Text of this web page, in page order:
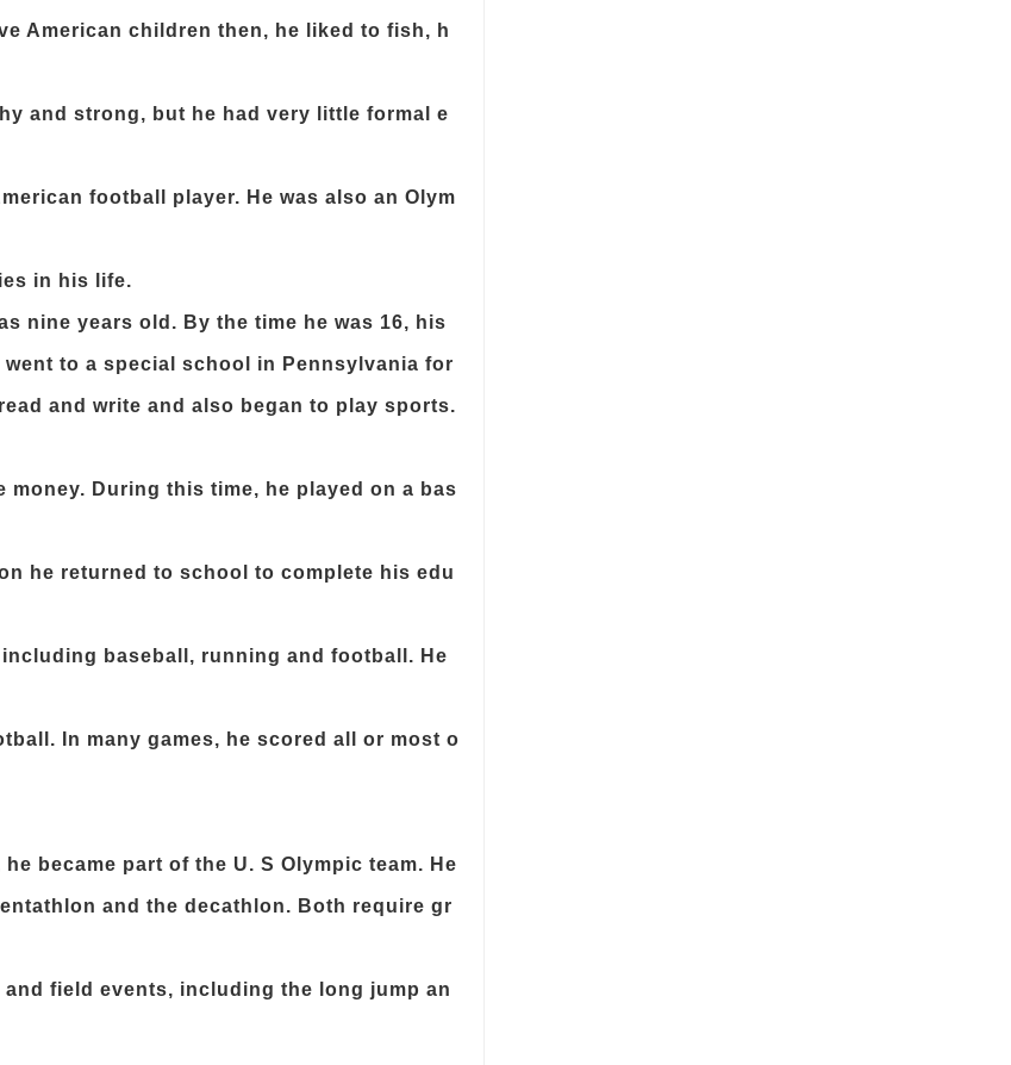
American children then, he liked to fish, h
and strong, but he had very little formal e
football player. He was also an Olym
in his life.
nine years old. By the time he was 16, his
to a special school in Pennsylvania for
and write and also began to play sports.
During this time, he played on a bas
he returned to school to complete his edu
baseball, running and football. He
In many games, he scored all or most o
became part of the U. S Olympic team. He
and the decathlon. Both require gr
field events, including the long jump an